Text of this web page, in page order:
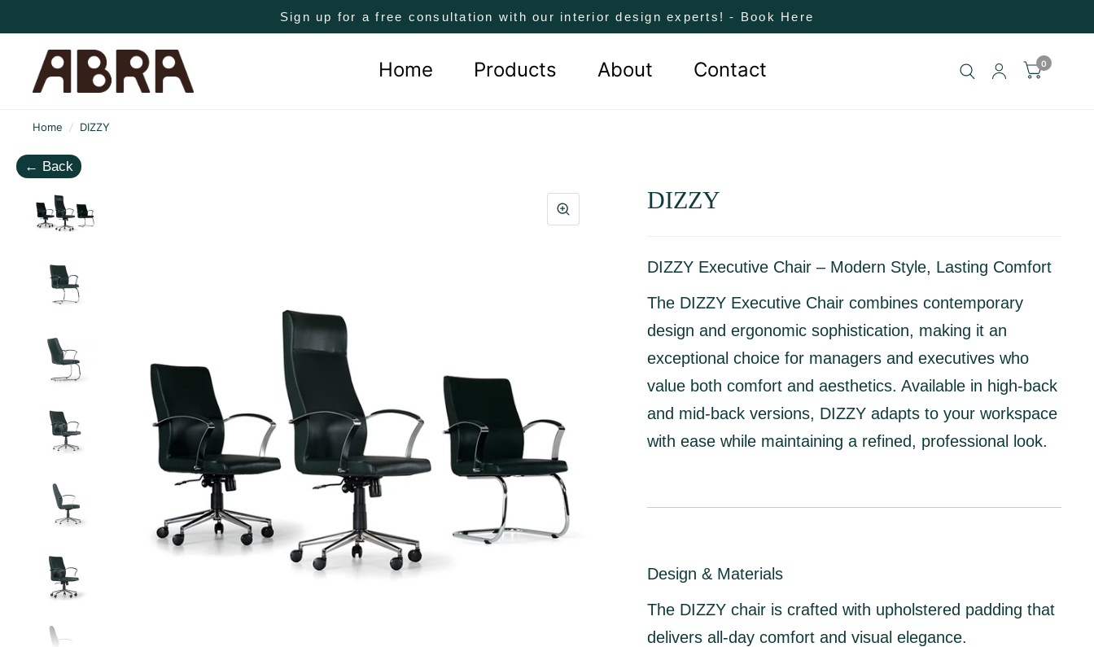
Sign up for a free consultation with our interior design experts! - Book Here
Home Products About Contact 0
Home / DIZZY
← Back
DIZZY
DIZZY Executive Chair – Modern Style, Lasting Comfort
The DIZZY Executive Chaircombines contemporary
design and ergonomic sophistication, making it an
exceptional choice for managers and executives who
value both comfort and aesthetics. Available in high-back
and mid-backversions, DIZZY adapts to your workspace
with ease while maintaining a refined, professional look.
Design & Materials
The DIZZY chair is crafted with upholstered padding that
delivers all-day comfort and visual elegance.